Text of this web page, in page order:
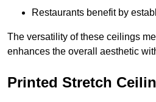
Restaurants benefit by
The versatility of these ceilings
enhances the overall aesthetic
Printed Stretch